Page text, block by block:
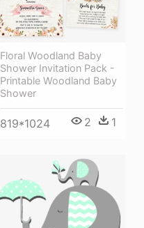
Floral Woodland Baby
Shower Invitation Pack -
Printable Woodland Baby
Shower
819*1024 2 1